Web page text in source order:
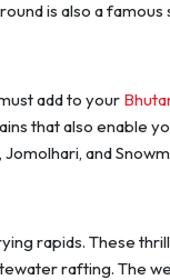
is also a
add to your
that also enable
and
rapids. These
rafting. The